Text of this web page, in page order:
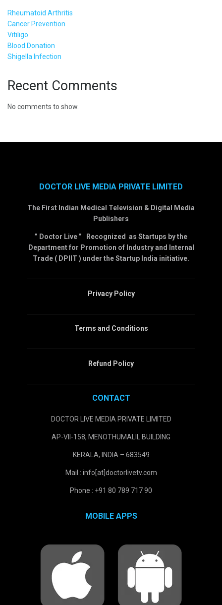
Rheumatoid Arthritis
Cancer Prevention
Vitiligo
Blood Donation
Shigella Infection
Recent Comments
No comments to show.
DOCTOR LIVE MEDIA PRIVATE LIMITED
The First Indian Medical Television & Digital Media
Publishers
” Doctor Live ” Recognized as Startups by the
Department for Promotion of Industry and Internal
Trade ( DPIIT ) under the Startup India initiative.
Privacy Policy
Terms and Conditions
Refund Policy
CONTACT
DOCTOR LIVE MEDIA PRIVATE LIMITED
AP-VII-158, MENOTHUMALIL BUILDING
KERALA, INDIA – 683549
Mail : info[at]doctorlivetv.com
Phone : +91 80 789 717 90
MOBILE APPS